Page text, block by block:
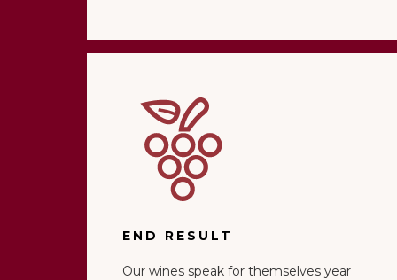
END RESULT
Our wines speak for themselves year